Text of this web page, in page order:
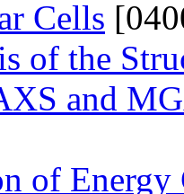
Cells
of the
and
of